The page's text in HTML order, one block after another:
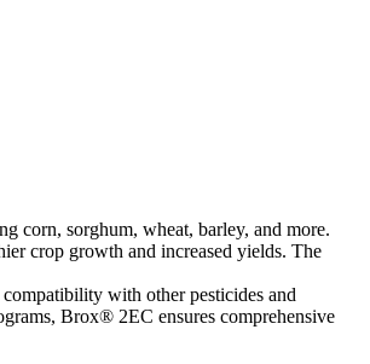
corn, sorghum, wheat, barley, and more.
crop growth and increased yields. The
with other pesticides and
Brox® 2EC ensures comprehensive